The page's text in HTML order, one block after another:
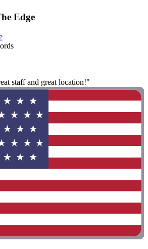
Edge
staff and great location!"